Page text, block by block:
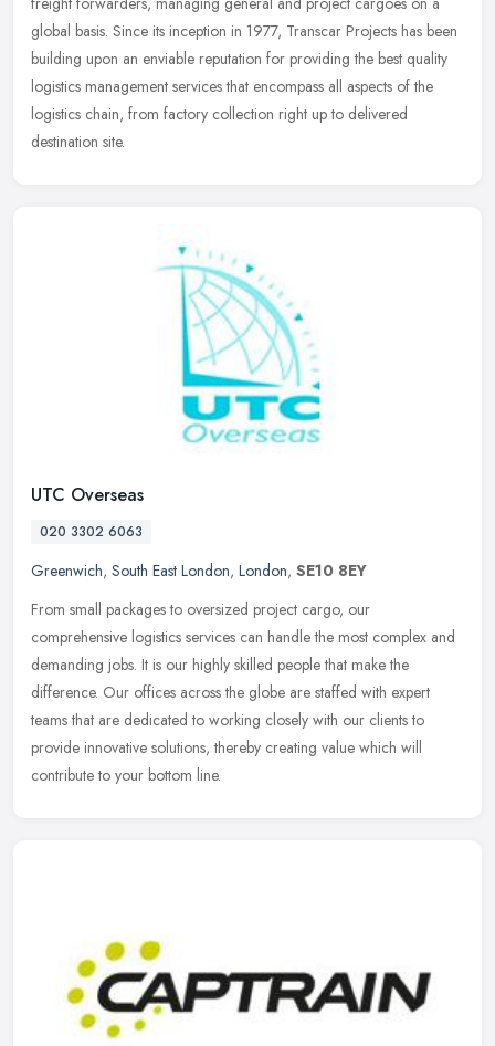
global basis. Since its inception in 1977, Transcar Projects has been
building upon an enviable reputation for providing the best quality
logistics management services that encompass all aspects of the
logistics chain, from factory collection right up to delivered
destination site.
UTC Overseas
020 3302 6063
Greenwich, South East London, London, SE10 8EY
From small packages to oversized project cargo, our
comprehensive logistics services can handle the most complex and
demanding jobs. It is our highly skilled people that make the
difference. Our offices across the globe are staffed with expert
teams that are dedicated to working closely with our clients to
provide innovative solutions, thereby creating value which will
contribute to your bottom line.